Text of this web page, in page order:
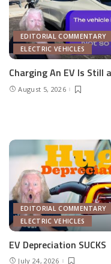
EDITORIAL COMMENTARY
ELECTRIC VEHICLES
Charging An EV Is Still
August 5, 2026
EDITORIAL COMMENTARY
ELECTRIC VEHICLES
EV Depreciation SUCKS
July 24, 2026